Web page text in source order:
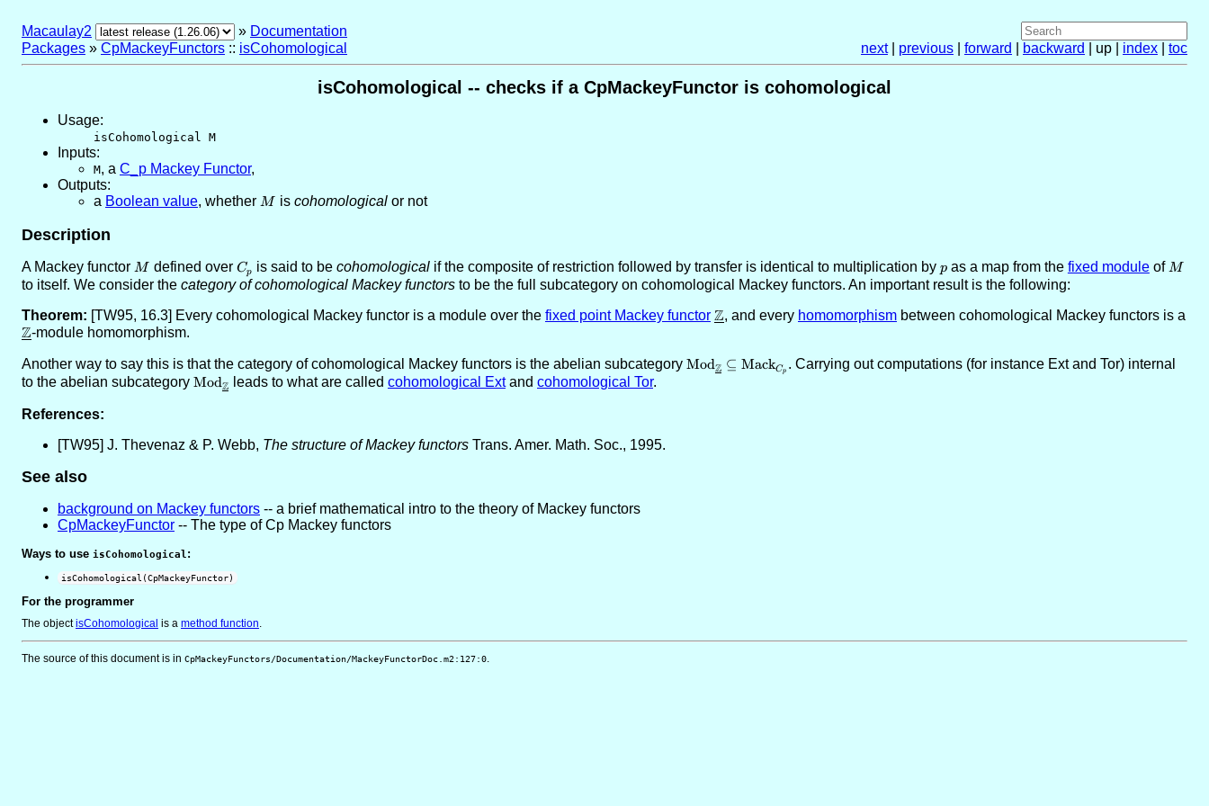
Macaulay2 » Documentation
Packages » CpMackeyFunctors :: isCohomological next| previous forward backward | up | index toc
isCohomological -- checks if a CpMackeyFunctor is cohomological
Usage:
isCohomological M
Inputs:
M, a C_p Mackey Functor,
Outputs:
a Boolean value, whether M
M is cohomologicalor not
Description
A Mackey functor M
M defined over C_p
Cp is said to be cohomologicalif the composite of restriction followed by transfer is identical to multiplication by p
pas a map from the fixed moduleofM
M
to itself. We consider the category of cohomological Mackey functors to be the full subcategory on cohomological Mackey functors. An important result is the following:
Theorem: [TW95, 16.3] Every cohomological Mackey functor is a module over the fixed point Mackey functor \underline{\ZZ}
Z, and every homomorphism between cohomological Mackey functors is a
\underline{\ZZ}
Z-module homomorphism.
Another way to say this is that the category of cohomological Mackey functors is the abelian subcategory \text{Mod}_{\underline{\ZZ}}\subseteq
ModZ ⊆ MackCp . Carrying out computations (for instance Ext and Tor) internal
to the abelian subcategory \text{Mod}_{\underline{\ZZ}}
ModZ leads to what are called cohomological Extand cohomological Tor.
References:
[TW95] J. Thevenaz & P. Webb, The structure of Mackey functors Trans. Amer. Math. Soc., 1995.
See also
background on Mackey functors -- a brief mathematical intro to the theory of Mackey functors
CpMackeyFunctor -- The type of Cp Mackey functors
Ways to use isCohomological :
isCohomological(CpMackeyFunctor)
For the programmer
The objectisCohomological is a method function
The source of this document is in CpMackeyFunctors/Documentation/MackeyFunctorDoc.m2:127:0